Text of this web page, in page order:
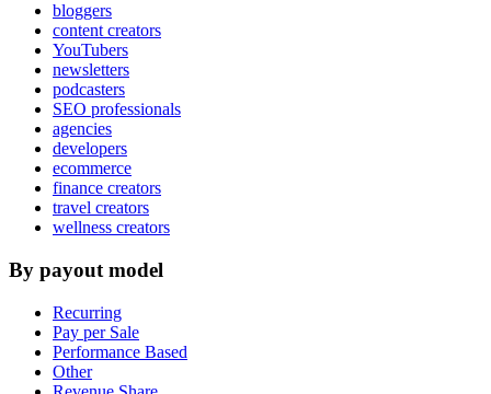
bloggers
content creators
YouTubers
newsletters
podcasters
SEO professionals
agencies
developers
ecommerce
finance creators
travel creators
wellness creators
By payout model
Recurring
Pay per Sale
Performance Based
Other